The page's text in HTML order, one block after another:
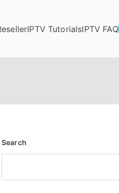
IPTV TutorialsIPTV FAQ
Search